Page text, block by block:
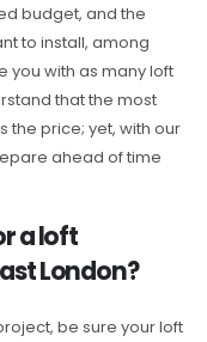
budget, and the
to install, among
you with as many loft
that the most
the price; yet, with our
ahead of time
a loft
London?
be sure your loft